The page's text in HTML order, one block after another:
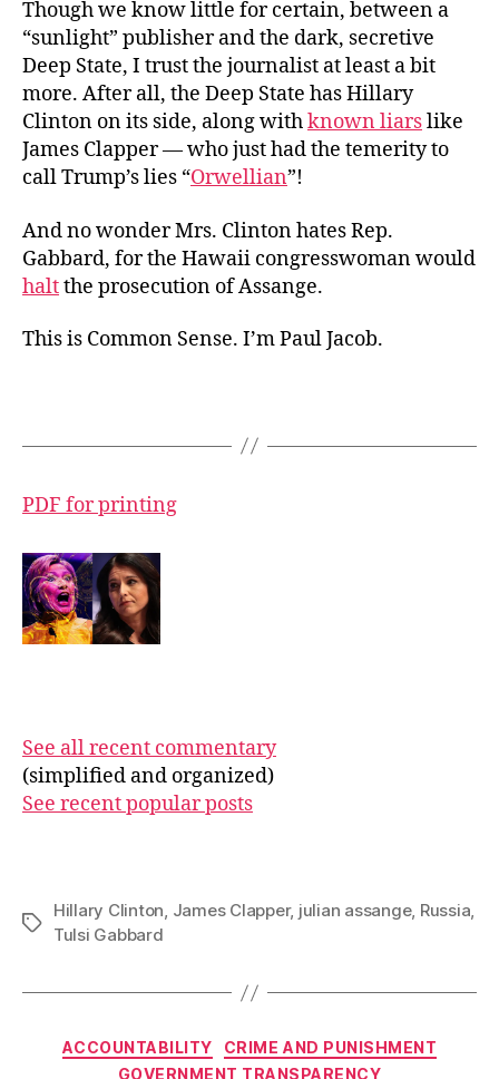
Though we know little for certain, between a
“sunlight” publisher and the dark, secretive
Deep State, I trust the journalist at least a bit
more. After all, the Deep State has Hillary
Clinton on its side, along withknown liarslike
James Clapper — who just had the temerity to
call Trump’s lies “Orwellian”!
And no wonder Mrs. Clinton hates Rep.
Gabbard, for the Hawaii congresswoman would
haltthe prosecution of Assange.
This is Common Sense. I’m Paul Jacob.
PDF for printing
See all recent commentary
(simplified and organized)
See recent popular posts
Tags
Hillary Clinton, James Clapper, julian assange, Russia,
Tulsi Gabbard
Categories
ACCOUNTABILITY
CRIME AND PUNISHMENT
GOVERNMENT TRANSPARENCY